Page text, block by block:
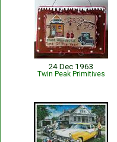
24 Dec 1963
Twin Peak Primitives